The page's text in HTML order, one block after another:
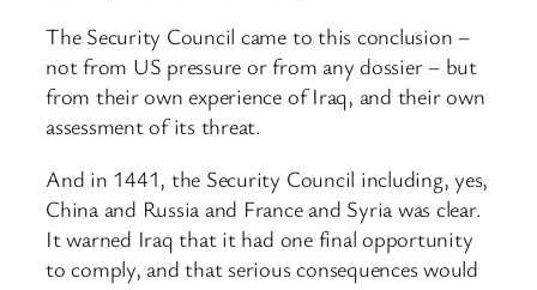
The Security Council came to this conclusion –
not from US pressure or from any dossier – but
from their own experience of Iraq, and their own
assessment of its threat.
And in 1441, the Security Council including, yes,
China and Russia and France and Syria was clear.
It warned Iraq that it had one final opportunity
to comply, and that serious consequences would